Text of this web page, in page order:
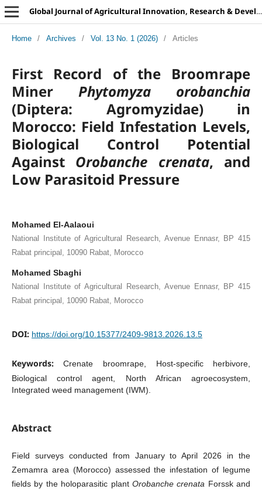
Global Journal of Agricultural Innovation, Research & Development
Home / Archives / Vol. 13 No. 1 (2026) / Articles
First Record of the Broomrape
Miner Phytomyza orobanchia
(Diptera: Agromyzidae) in
Morocco: Field Infestation Levels,
Biological Control Potential
Against Orobanche crenata, and
Low Parasitoid Pressure
Mohamed El-Aalaoui
National Institute of Agricultural Research, Avenue Ennasr, BP 415
Rabat principal, 10090 Rabat, Morocco
Mohamed Sbaghi
National Institute of Agricultural Research, Avenue Ennasr, BP 415
Rabat principal, 10090 Rabat, Morocco
DOI: https://doi.org/10.15377/2409-9813.2026.13.5
Keywords:Crenate broomrape, Host-specific herbivore,
Biological control agent, North African agroecosystem,
Integrated weed management (IWM).
Abstract
Field surveys conducted from January to April 2026 in the
Zemamra area (Morocco) assessed the infestation of legume
fields by the holoparasitic plant Orobanche crenata Forssk and